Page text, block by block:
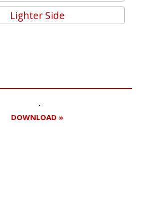
Lighter Side
DOWNLOAD »